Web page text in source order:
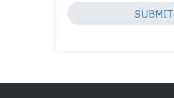
SUBMIT